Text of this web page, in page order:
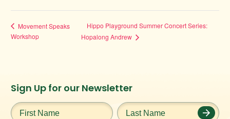
Movement Speaks
Workshop
Hippo Playground Summer Concert Series:
Hopalong Andrew
Instagram
URL
Facebook
URL
Twitter
URL
Sign Up for our Newsletter
First
Name*
Last
Name*